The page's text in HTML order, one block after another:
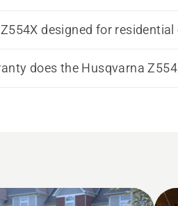
designed for
does the Husqvarna